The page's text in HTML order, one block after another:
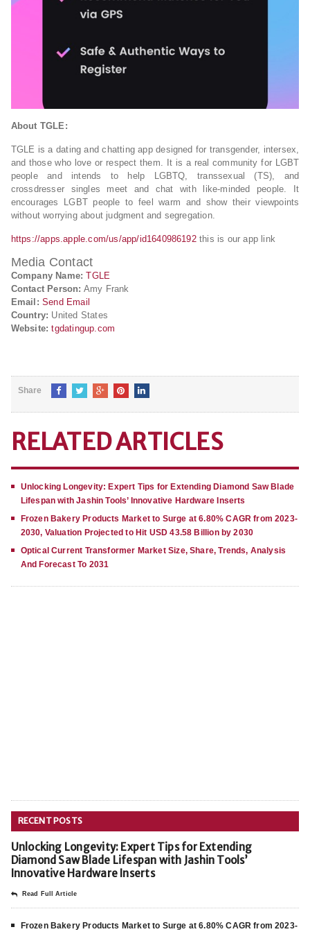
About TGLE:
TGLE is a dating and chatting app designed for transgender, intersex,
and those who love or respect them. It is a real community for LGBT
people and intends to help LGBTQ, transsexual (TS), and
crossdresser singles meet and chat with like-minded people. It
encourages LGBT people to feel warm and show their viewpoints
without worrying about judgment and segregation.
https://apps.apple.com/us/app/id1640986192this is our app link
Media Contact
Company Name: TGLE
Contact Person: Amy Frank
Email: Send Email
Country: United States
Website: tgdatingup.com
Share
RELATED ARTICLES
Unlocking Longevity: Expert Tips for Extending Diamond Saw Blade
Lifespan with Jashin Tools’ Innovative Hardware Inserts
Frozen Bakery Products Market to Surge at 6.80% CAGR from 2023-
2030, Valuation Projected to Hit USD 43.58 Billion by 2030
Optical Current Transformer Market Size, Share, Trends, Analysis
And Forecast To 2031
RECENT POSTS
Unlocking Longevity: Expert Tips for Extending
Diamond Saw Blade Lifespan with Jashin Tools’
Innovative Hardware Inserts
Read Full Article
Frozen Bakery Products Market to Surge at 6.80% CAGR from 2023-